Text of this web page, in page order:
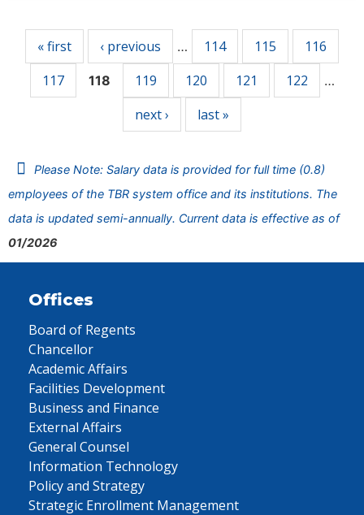
« first ‹ previous … 114 115
116
117
118 119 120 121 122 …
next › last »
Please Note: Salary data is provided for full time (0.8)
employees of the TBR system office and its institutions. The
data is updated semi-annually. Current data is effective as of
01/2026
Offices
Board of Regents
Chancellor
Academic Affairs
Facilities Development
Business and Finance
External Affairs
General Counsel
Information Technology
Policy and Strategy
Strategic Enrollment Management